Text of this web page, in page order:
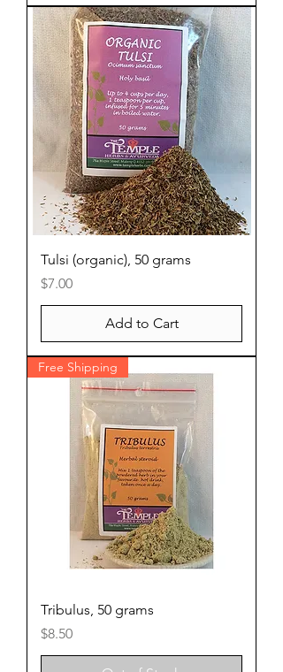
Tulsi (organic), 50 grams
Price
$7.00
Add to Cart
Free Shipping
Tribulus, 50 grams
Price
$8.50